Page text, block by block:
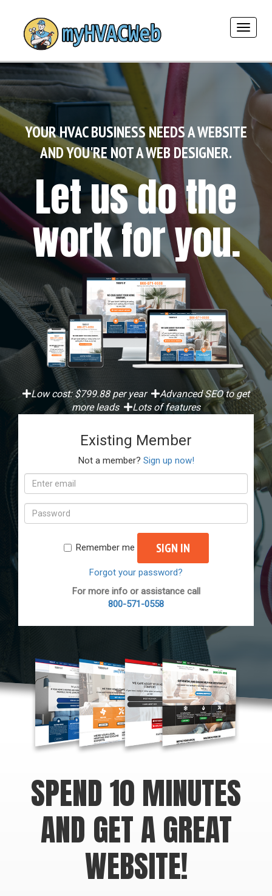
Toggle
YOUR HVAC BUSINESS NEEDS A WEBSITE
AND YOU'RE NOT A WEB DESIGNER.
Let us do the
work for you.
Low cost: $799.88 per year
Advanced SEO to get
more leads
Lots of features
Existing Member
Not a member? Sign up now!
address
Remember me SIGN IN
Forgot your password?
For more info or assistance call
800-571-0558
SPEND 10 MINUTES
AND GET A GREAT
WEBSITE!